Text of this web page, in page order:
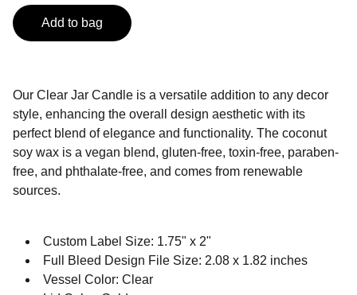
Add to bag
Our Clear Jar Candle is a versatile addition to any decor
style, enhancing the overall design aesthetic with its
perfect blend of elegance and functionality. The coconut
soy wax is a vegan blend, gluten-free, toxin-free, paraben-
free, and phthalate-free, and comes from renewable
sources.
Custom Label Size: 1.75" x 2"
Full Bleed Design File Size: 2.08 x 1.82 inches
Vessel Color: Clear